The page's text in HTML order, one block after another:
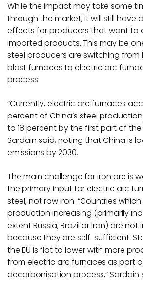
While the impact may take some
through the market, it will still have
effects for producers that want to
imported products. This may be
steel producers are switching
blast furnaces to electric arc
process.
“Currently, electric arc furnaces
percent of China’s steel
to 18 percent by the first part of
Sardain said, noting that China is
emissions by 2030.
The main challenge for iron ore is
the primary input for electric arc
steel, not raw iron. “Countries
production increasing (primarily
extent Russia, Brazil or Iran) are not
because they are self-sufficient.
the EU is flat to lower with more
from electric arc furnaces as part
decarbonisation process,” Sardain